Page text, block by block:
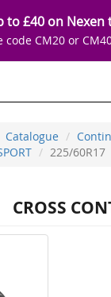
to £40 on Nexen
code CM20 or
Catalogue
225/60R17
CROSS